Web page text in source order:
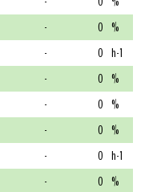
- 0 %
- 0 h-1
- 0 %
- 0 %
- 0 %
- 0 h-1
- 0 %